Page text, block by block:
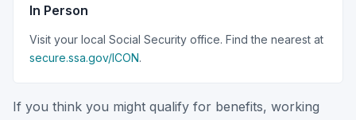
In Person
Visit your local Social Security office. Find the nearest at
secure.ssa.gov/ICON.
If you think you might qualify for benefits, working